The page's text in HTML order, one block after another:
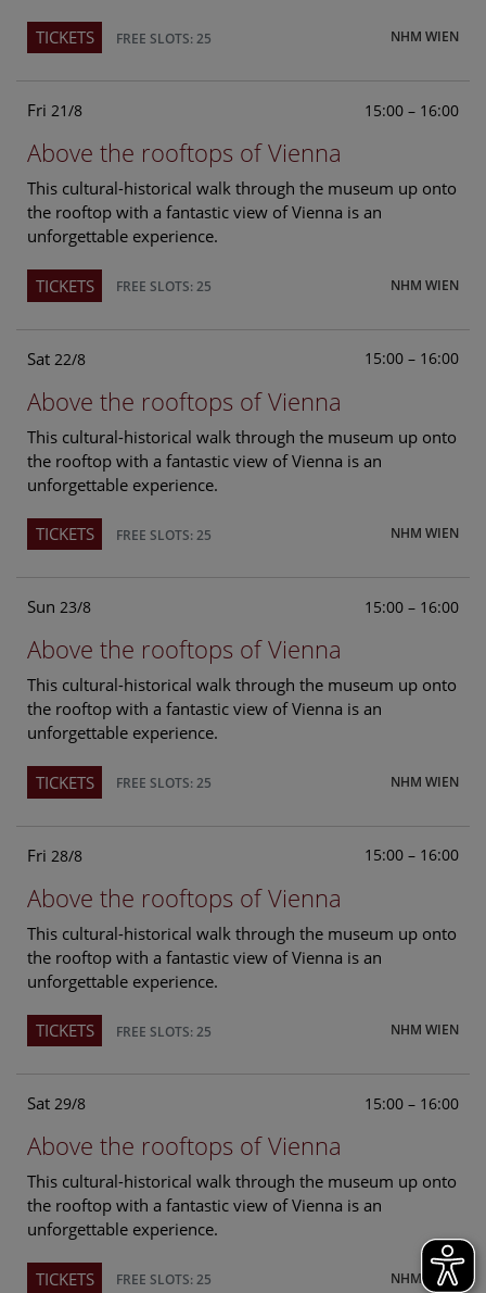
NHM WIEN
TICKETS FREE SLOTS: 25
Fri 21/8 15:00 – 16:00
Above the rooftops of Vienna
This cultural-historical walk through the museum up onto
the rooftop with a fantastic view of Vienna is an
unforgettable experience.
NHM WIEN
TICKETS FREE SLOTS: 25
Sat 22/8 15:00 – 16:00
Above the rooftops of Vienna
This cultural-historical walk through the museum up onto
the rooftop with a fantastic view of Vienna is an
unforgettable experience.
NHM WIEN
TICKETS FREE SLOTS: 25
Sun 23/8 15:00 – 16:00
Above the rooftops of Vienna
This cultural-historical walk through the museum up onto
the rooftop with a fantastic view of Vienna is an
unforgettable experience.
NHM WIEN
TICKETS FREE SLOTS: 25
Fri 28/8 15:00 – 16:00
Above the rooftops of Vienna
This cultural-historical walk through the museum up onto
the rooftop with a fantastic view of Vienna is an
unforgettable experience.
NHM WIEN
TICKETS FREE SLOTS: 25
Sat 29/8 15:00 – 16:00
Above the rooftops of Vienna
This cultural-historical walk through the museum up onto
the rooftop with a fantastic view of Vienna is an
unforgettable experience.
NHM WIEN
TICKETS FREE SLOTS: 25